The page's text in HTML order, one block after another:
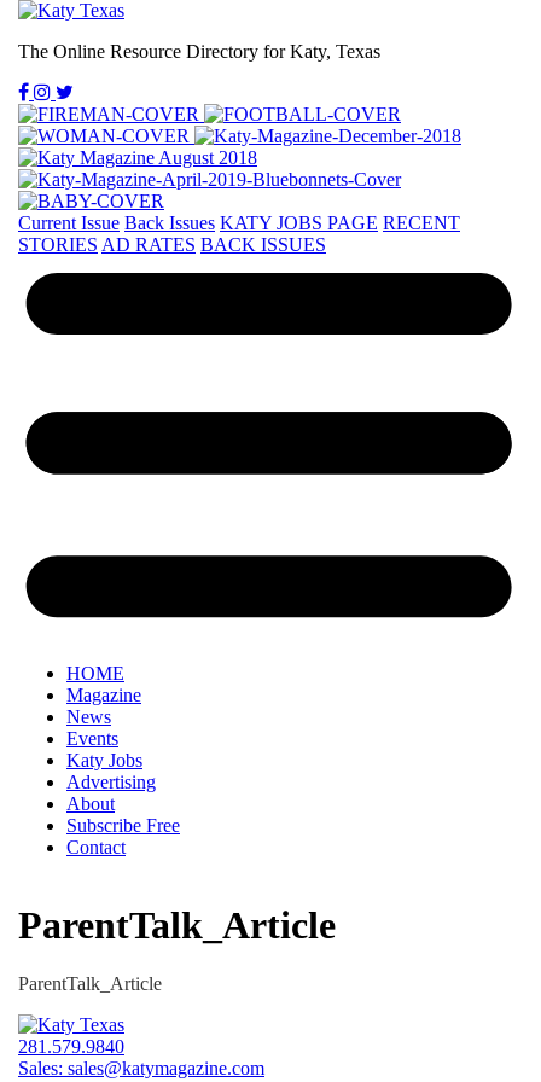
The Online Resource Directory for Katy, Texas
Current Issue Back Issues KATY JOBS PAGE RECENT
STORIES AD RATES BACK ISSUES
HOME
Magazine
News
Events
Katy Jobs
Advertising
About
Subscribe Free
Contact
ParentTalk_Article
ParentTalk_Article
281.579.9840
Sales: sales@katymagazine.com